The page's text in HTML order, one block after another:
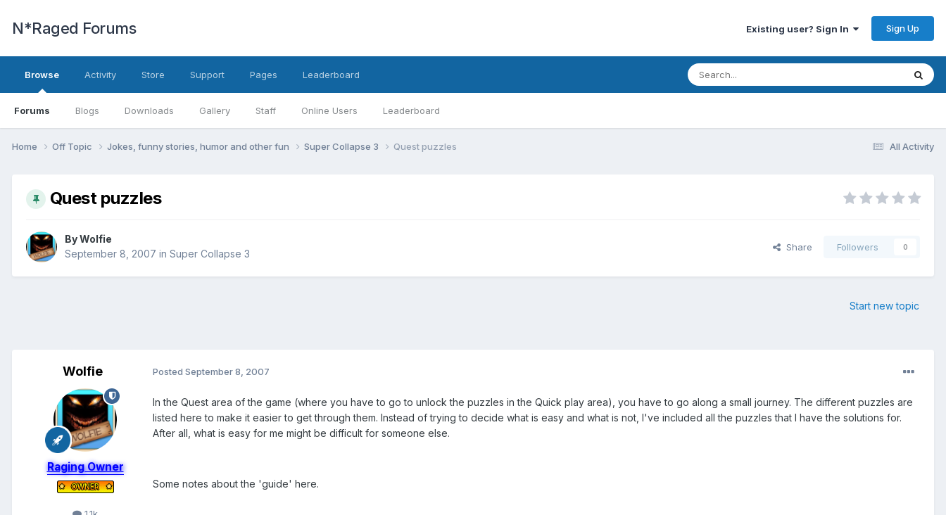
N*Raged Forums Existing user? Sign In Sign Up
Browse
Forums Blogs Downloads Gallery Staff Online Users Leaderboard
Activity Store Support Pages Leaderboard
All Activity
Home Off Topic Jokes, funny stories, humor and other fun Super Collapse 3 Quest puzzles
Quest puzzles
ByWolfie
September 8, 2007 in Super Collapse 3
Share Followers 0
Start new topic
Wolfie
Raging Owner
Posted September 8, 2007
In the Quest area of the game (where you have to go to unlock the puzzles in the Quick play area), you have to go along a small journey. The different puzzles are
listed here to make it easier to get through them. Instead of trying to decide what is easy and what is not, I've included all the puzzles that I have the solutions for.
After all, what is easy for me might be difficult for someone else.
Some notes about the 'guide' here.